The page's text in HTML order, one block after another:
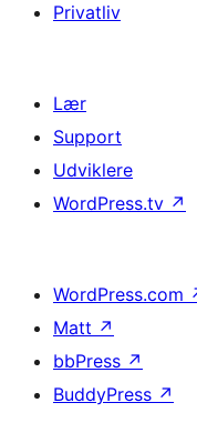
Privatliv
Lær
Support
Udviklere
WordPress.tv ↗
WordPress.com
Matt ↗
bbPress ↗
BuddyPress ↗